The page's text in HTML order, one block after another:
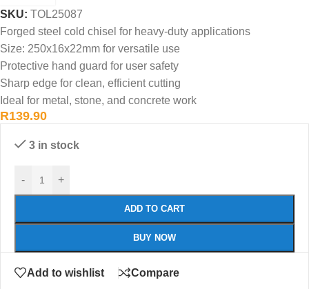
SKU: TOL25087
Forged steel cold chisel for heavy-duty applications
Size: 250x16x22mm for versatile use
Protective hand guard for user safety
Sharp edge for clean, efficient cutting
Ideal for metal, stone, and concrete work
R139.90
3 in stock
- +
ADD TO CART
BUY NOW
Add to wishlist Compare